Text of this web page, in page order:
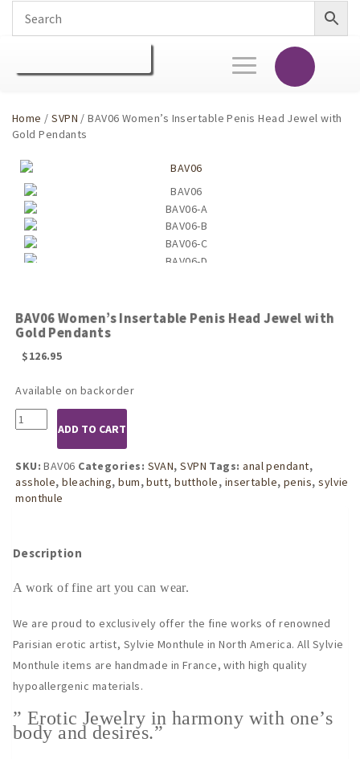
Toggle
navigation
Home /SVPN / BAV06 Women’s Insertable Penis Head Jewel with
Gold Pendants
BAV06 Women’s Insertable Penis Head Jewel with
Gold Pendants
$126.95
Available on backorder
BAV06
Women's
Insertable
Penis
Head
Jewel
quantity
ADD TO CART
SKU:BAV06 Categories: SVAN,SVPN Tags:anal pendant,
asshole,bleaching,bum,butt,butthole, insertable,penis,sylvie
monthule
Description
A work of fine art you can wear.
We are proud to exclusively offer the fine works of renowned
Parisian erotic artist, Sylvie Monthule in North America. All Sylvie
Monthule items are handmade in France, with high quality
hypoallergenic materials.
” Erotic Jewelry in harmony with one’s
body and desires.”